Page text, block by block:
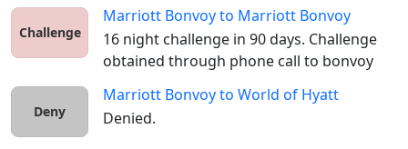
Challenge
Marriott Bonvoyto Marriott Bonvoy
16 night challenge in 90 days. Challenge
obtained through phone call to bonvoy
Deny
Marriott Bonvoyto World of Hyatt
Denied.